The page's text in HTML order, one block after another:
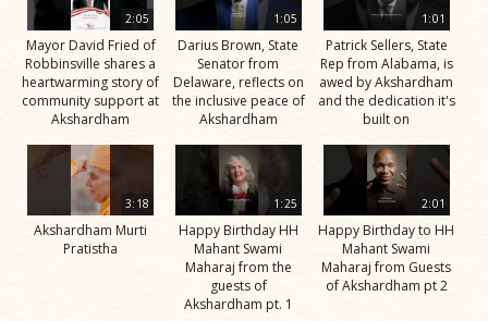
2:05
Mayor David Fried of
Robbinsville shares a
heartwarming story of
community support at
Akshardham
1:05
Darius Brown, State
Senator from
Delaware, reflects on
the inclusive peace of
Akshardham
1:01
Patrick Sellers, State
Rep from Alabama, is
awed by Akshardham
and the dedication it's
built on
3:18
Akshardham Murti
Pratistha
1:25
Happy Birthday HH
Mahant Swami
Maharaj from the
guests of
Akshardham pt. 1
2:01
Happy Birthday to HH
Mahant Swami
Maharaj from Guests
of Akshardham pt 2